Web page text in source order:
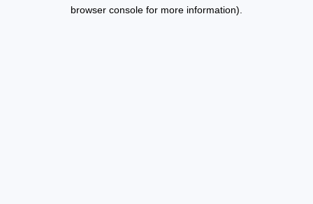
browser console for more information).